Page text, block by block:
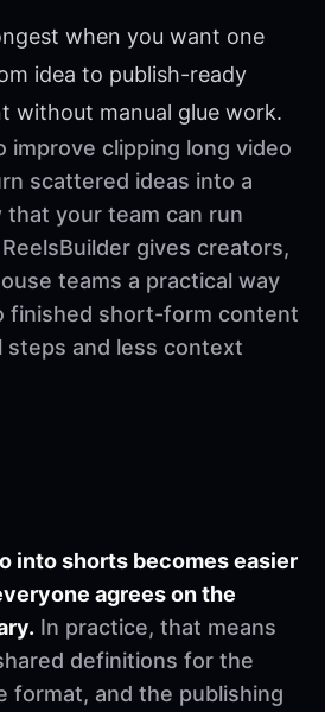
when you want one
idea to publish-ready
without manual glue work.
improve clipping long video
scattered ideas into a
your team can run
gives creators,
teams a practical way
finished short-form content
steps and less context
into shorts becomes easier
agrees on the
In practice, that means
definitions for the
format, and the publishing